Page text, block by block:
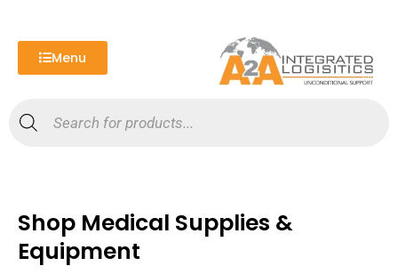
Menu
search
Shop Medical Supplies &
Equipment